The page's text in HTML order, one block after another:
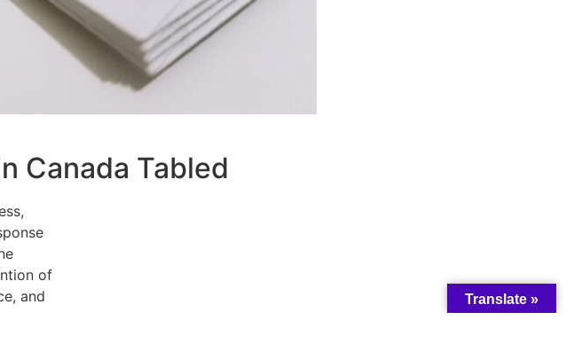
Canada Tabled
of
and
Translate »